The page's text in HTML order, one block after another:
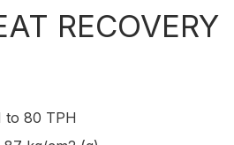
RECOVERY
to 80 TPH